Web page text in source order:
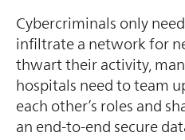
Cybercriminals only
infiltrate a network for
thwart their activity,
hospitals need to team
each other’s roles and
an end-to-end secure